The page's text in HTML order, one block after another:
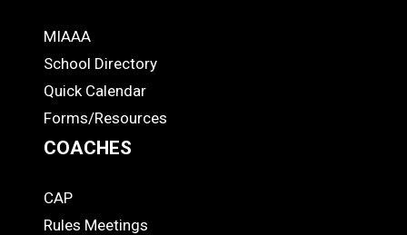
ADS
MIAAA
School Directory
Quick Calendar
Forms/Resources
COACHES
COACHES
CAP
Rules Meetings